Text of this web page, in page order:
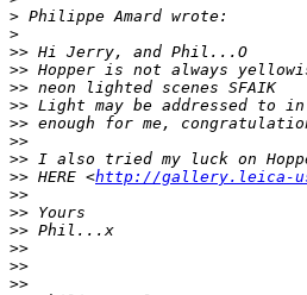
> Philippe Amard wrote:
>
>> Hi Jerry, and Phil...O
>> Hopper is not always
>> neon lighted scenes SFAIK
>> Light may be addressed
>> enough for me,
>>
>> I also tried my luck on
>> HERE <http://gallery.leica-
>>
>> Yours
>> Phil...x
>>
>>
>>